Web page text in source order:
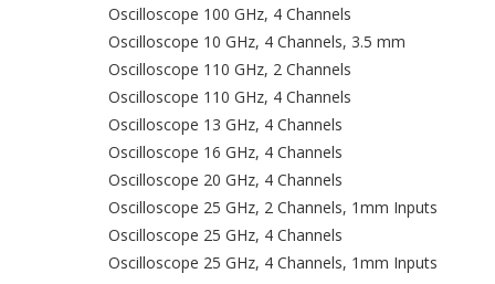
Oscilloscope 100 GHz, 4 Channels
Oscilloscope 10 GHz, 4 Channels, 3.5 mm
Oscilloscope 110 GHz, 2 Channels
Oscilloscope 110 GHz, 4 Channels
Oscilloscope 13 GHz, 4 Channels
Oscilloscope 16 GHz, 4 Channels
Oscilloscope 20 GHz, 4 Channels
Oscilloscope 25 GHz, 2 Channels, 1mm Inputs
Oscilloscope 25 GHz, 4 Channels
Oscilloscope 25 GHz, 4 Channels, 1mm Inputs